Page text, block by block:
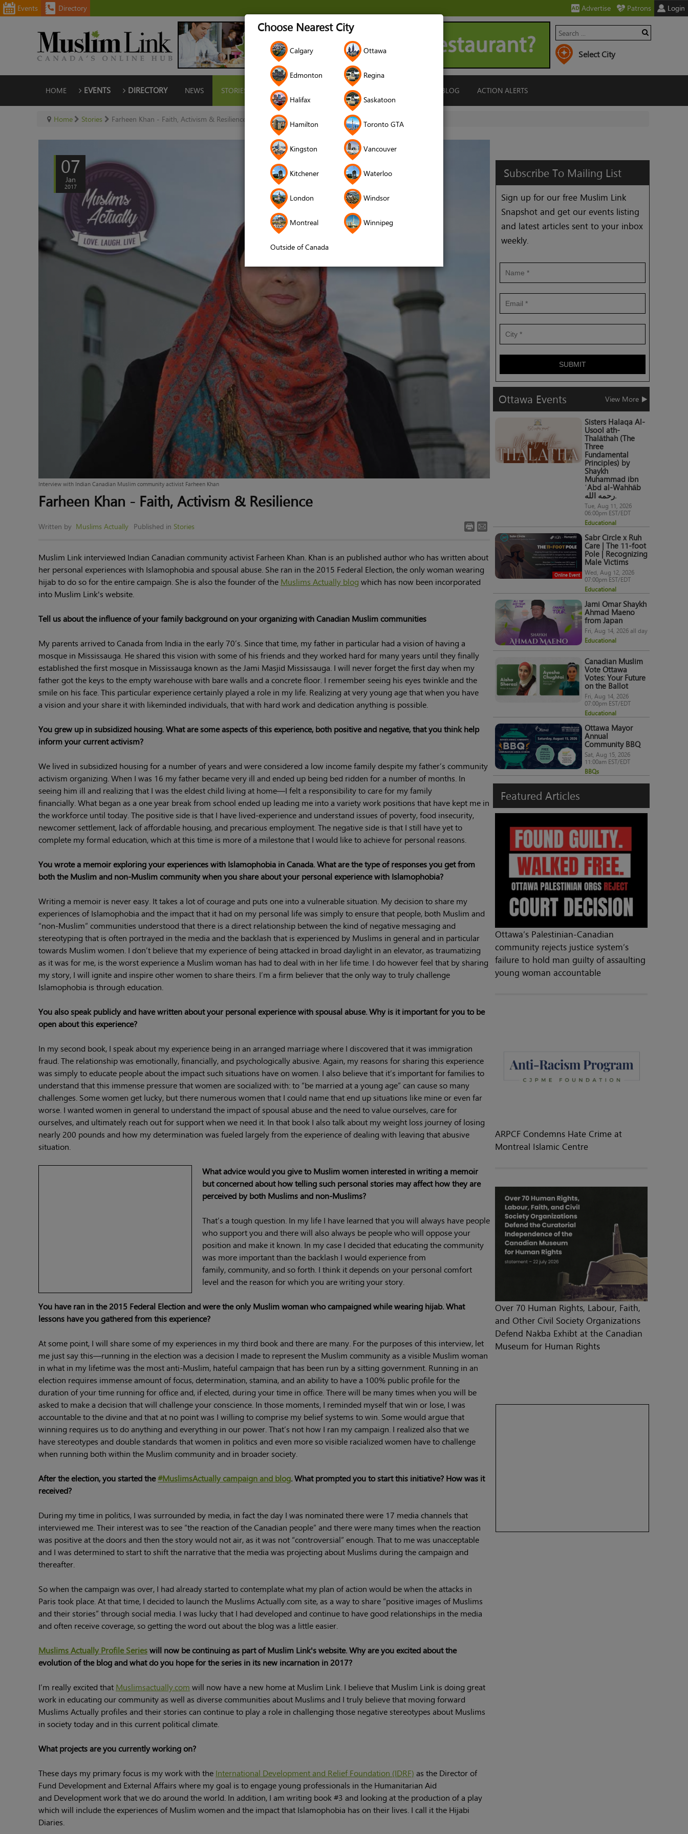
Choose Nearest City
Calgary Ottawa
Edmonton Regina
Halifax Saskatoon
Hamilton Toronto GTA
Kingston Vancouver
Kitchener Waterloo
London Windsor
Montreal Winnipeg
Outside of Canada
Events Directory Advertise Patrons Login
HOME EVENTS DIRECTORY NEWS STORIES ISLAMIC FINANCE LOCATIONS BLOG ACTION ALERTS
Home Stories Farheen Khan - Faith, Activism & Resilience
Interview with Indian Canadian Muslim community activist Farheen Khan
07
Jan
2017
Farheen Khan - Faith, Activism & Resilience
Written by Muslims Actually Published in Stories
Muslim Link interviewed Indian Canadian community activist Farheen Khan. Khan is an published author who has written about
her personal experiences with Islamophobia and spousal abuse. She ran in the 2015 Federal Election, the only woman wearing
hijab to do so for the entire campaign. She is also the founder of the Muslims Actually blog which has now been incorporated
into Muslim Link's website.
Tell us about the influence of your family background on your organizing with Canadian Muslim communities
My parents arrived to Canada from India in the early 70’s. Since that time, my father in particular had a vision of having a
mosque in Mississauga. He shared this vision with some of his friends and they worked hard for many years until they finally
established the first mosque in Mississauga known as the Jami Masjid Mississauga. I will never forget the first day when my
father got the keys to the empty warehouse with bare walls and a concrete floor. I remember seeing his eyes twinkle and the
smile on his face. This particular experience certainly played a role in my life. Realizing at very young age that when you have
a vision and your share it with likeminded individuals, that with hard work and dedication anything is possible.
You grew up in subsidized housing. What are some aspects of this experience, both positive and negative, that you think help
inform your current activism?
We lived in subsidized housing for a number of years and were considered a low income family despite my father’s community
activism organizing. When I was 16 my father became very ill and ended up being bed ridden for a number of months. In
seeing him ill and realizing that I was the eldest child living at home—I felt a responsibility to care for my family
financially. What began as a one year break from school ended up leading me into a variety work positions that have kept me in
the workforce until today. The positive side is that I have lived-experience and understand issues of poverty, food insecurity,
newcomer settlement, lack of affordable housing, and precarious employment. The negative side is that I still have yet to
complete my formal education, which at this time is more of a milestone that I would like to achieve for personal reasons.
You wrote a memoir exploring your experiences with Islamophobia in Canada. What are the type of responses you get from
both the Muslim and non-Muslim community when you share about your personal experience with Islamophobia?
Writing a memoir is never easy. It takes a lot of courage and puts one into a vulnerable situation. My decision to share my
experiences of Islamophobia and the impact that it had on my personal life was simply to ensure that people, both Muslim and
“non-Muslim” communities understood that there is a direct relationship between the kind of negative messaging and
stereotyping that is often portrayed in the media and the backlash that is experienced by Muslims in general and in particular
towards Muslim women. I don’t believe that my experience of being attacked in broad daylight in an elevator, as traumatizing
as it was for me, is the worst experience a Muslim woman has had to deal with in her life time. I do however feel that by sharing
my story, I will ignite and inspire other women to share theirs. I’m a firm believer that the only way to truly challenge
Islamophobia is through education.
You also speak publicly and have written about your personal experience with spousal abuse. Why is it important for you to be
open about this experience?
In my second book, I speak about my experience being in an arranged marriage where I discovered that it was immigration
fraud. The relationship was emotionally, financially, and psychologically abusive. Again, my reasons for sharing this experience
was simply to educate people about the impact such situations have on women. I also believe that it’s important for families to
understand that this immense pressure that women are socialized with: to “be married at a young age” can cause so many
challenges. Some women get lucky, but there numerous women that I could name that end up situations like mine or even far
worse. I wanted women in general to understand the impact of spousal abuse and the need to value ourselves, care for
ourselves, and ultimately reach out for support when we need it. In that book I also talk about my weight loss journey of losing
nearly 200 pounds and how my determination was fueled largely from the experience of dealing with leaving that abusive
situation.
What advice would you give to Muslim women interested in writing a memoir
but concerned about how telling such personal stories may affect how they are
perceived by both Muslims and non-Muslims?
That’s a tough question. In my life I have learned that you will always have people
who support you and there will also always be people who will oppose your
position and make it known. In my case I decided that educating the community
was more important than the backlash I would experience from
family, community, and so forth. I think it depends on your personal comfort
level and the reason for which you are writing your story.
You have ran in the 2015 Federal Election and were the only Muslim woman who campaigned while wearing hijab. What
lessons have you gathered from this experience?
At some point, I will share some of my experiences in my third book and there are many. For the purposes of this interview, let
me just say this—running in the election was a decision I made to represent the Muslim community as a visible Muslim woman
in what in my lifetime was the most anti-Muslim, hateful campaign that has been run by a sitting government. Running in an
election requires immense amount of focus, determination, stamina, and an ability to have a 100% public profile for the
duration of your time running for office and, if elected, during your time in office. There will be many times when you will be
asked to make a decision that will challenge your conscience. In those moments, I reminded myself that win or lose, I was
accountable to the divine and that at no point was I willing to comprise my belief systems to win. Some would argue that
winning requires us to do anything and everything in our power. That’s not how I ran my campaign. I realized also that we
have stereotypes and double standards that women in politics and even more so visible racialized women have to challenge
when running both within the Muslim community and in broader society.
After the election, you started the#MuslimsActually campaign and blog. What prompted you to start this initiative? How was it
received?
During my time in politics, I was surrounded by media, in fact the day I was nominated there were 17 media channels that
interviewed me. Their interest was to see “the reaction of the Canadian people” and there were many times when the reaction
was positive at the doors and then the story would not air, as it was not “controversial” enough. That to me was unacceptable
and I was determined to start to shift the narrative that the media was projecting about Muslims during the campaign and
thereafter.
So when the campaign was over, I had already started to contemplate what my plan of action would be when the attacks in
Paris took place. At that time, I decided to launch the Muslims Actually.com site, as a way to share “positive images of Muslims
and their stories” through social media. I was lucky that I had developed and continue to have good relationships in the media
and often receive coverage, so getting the word out about the blog was a little easier.
Muslims Actually Profile Serieswill now be continuing as part of Muslim Link's website. Why are you excited about the
evolution of the blog and what do you hope for the series in its new incarnation in 2017?
I’m really excited that Muslimsactually.com will now have a new home at Muslim Link. I believe that Muslim Link is doing great
work in educating our community as well as diverse communities about Muslims and I truly believe that moving forward
Muslims Actually profiles and their stories can continue to play a role in challenging those negative stereotypes about Muslims
in society today and in this current political climate.
What projects are you currently working on?
These days my primary focus is my work with the International Development and Relief Foundation (IDRF) as the Director of
Fund Development and External Affairs where my goal is to engage young professionals in the Humanitarian Aid
and Development work that we do around the world. In addition, I am writing book #3 and looking at the production of a play
which will include the experiences of Muslim women and the impact that Islamophobia has on their lives. I call it the Hijabi
Diaries.
Subscribe To Mailing List
Sign up for our free Muslim Link
Snapshot and get our events listing
and latest articles sent to your inbox
weekly.
SUBMIT
Ottawa Events View More
Sisters Halaqa Al-
Usool ath-
Thalāthah (The
Three
Fundamental
Principles) by
Shaykh
Muhammad ibn
ʿAbd al-Wahhāb
رحمه الله.
Tue, Aug 11, 2026
06:00pm EST/EDT
Educational
Online Event
Sabr Circle x Ruh
Care | The 11-foot
Pole | Recognizing
Male Victims
Wed, Aug 12, 2026
07:00pm EST/EDT
Educational
Jami Omar Shaykh
Ahmad Maeno
from Japan
Fri, Aug 14, 2026 all day
Educational
Canadian Muslim
Vote Ottawa
Votes: Your Future
on the Ballot
Fri, Aug 14, 2026
07:00pm EST/EDT
Educational
Ottawa Mayor
Annual
Community BBQ
Sat, Aug 15, 2026
11:00am EST/EDT
BBQs
Featured Articles
Ottawa’s Palestinian-Canadian
community rejects justice system’s
failure to hold man guilty of assaulting
young woman accountable
ARPCF Condemns Hate Crime at
Montreal Islamic Centre
Over 70 Human Rights, Labour, Faith,
and Other Civil Society Organizations
Defend Nakba Exhibt at the Canadian
Museum for Human Rights